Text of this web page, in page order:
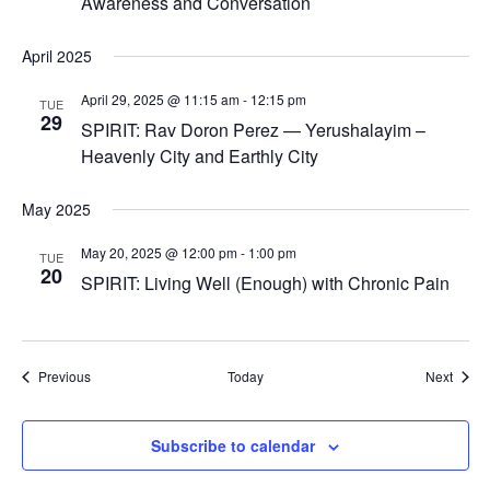
April 2025
TUE
29
SPIRIT: Rav Doron Perez — Yerushalayim –
Heavenly City and Earthly City
April 29, 2025 @ 11:15 am- 12:15 pm
May 2025
TUE
20 SPIRIT: Living Well (Enough) with Chronic Pain
May 20, 2025 @ 12:00 pm- 1:00 pm
PreviousEvents Today Next
Subscribe to calendar